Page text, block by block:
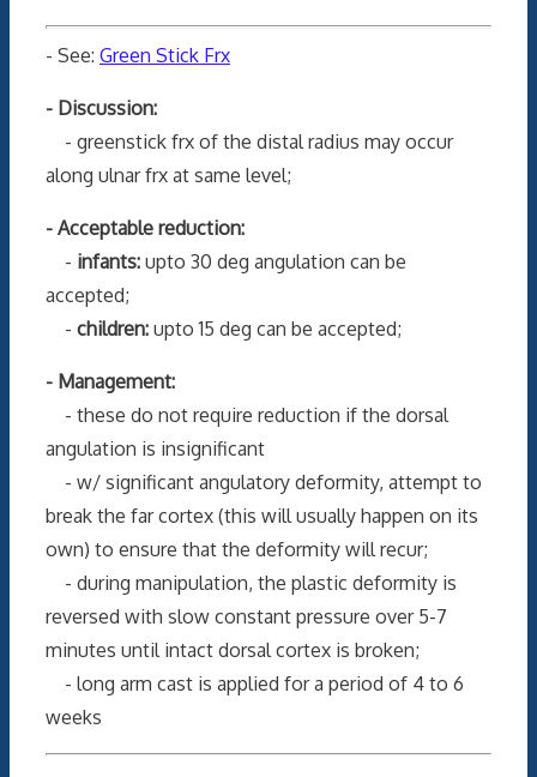
- See: Green Stick Frx
- Discussion:
- greenstick frx of the distal radius may occur
along ulnar frx at same level;
- Acceptable reduction:
- infants: upto 30 deg angulation can be
accepted;
- children: upto 15 deg can be accepted;
- Management:
- these do not require reduction if the dorsal
angulation is insignificant
- w/ significant angulatory deformity, attempt to
break the far cortex (this will usually happen on its
own) to ensure that the deformity will recur;
- during manipulation, the plastic deformity is
reversed with slow constant pressure over 5-7
minutes until intact dorsal cortex is broken;
- long arm cast is applied for a period of 4 to 6
weeks